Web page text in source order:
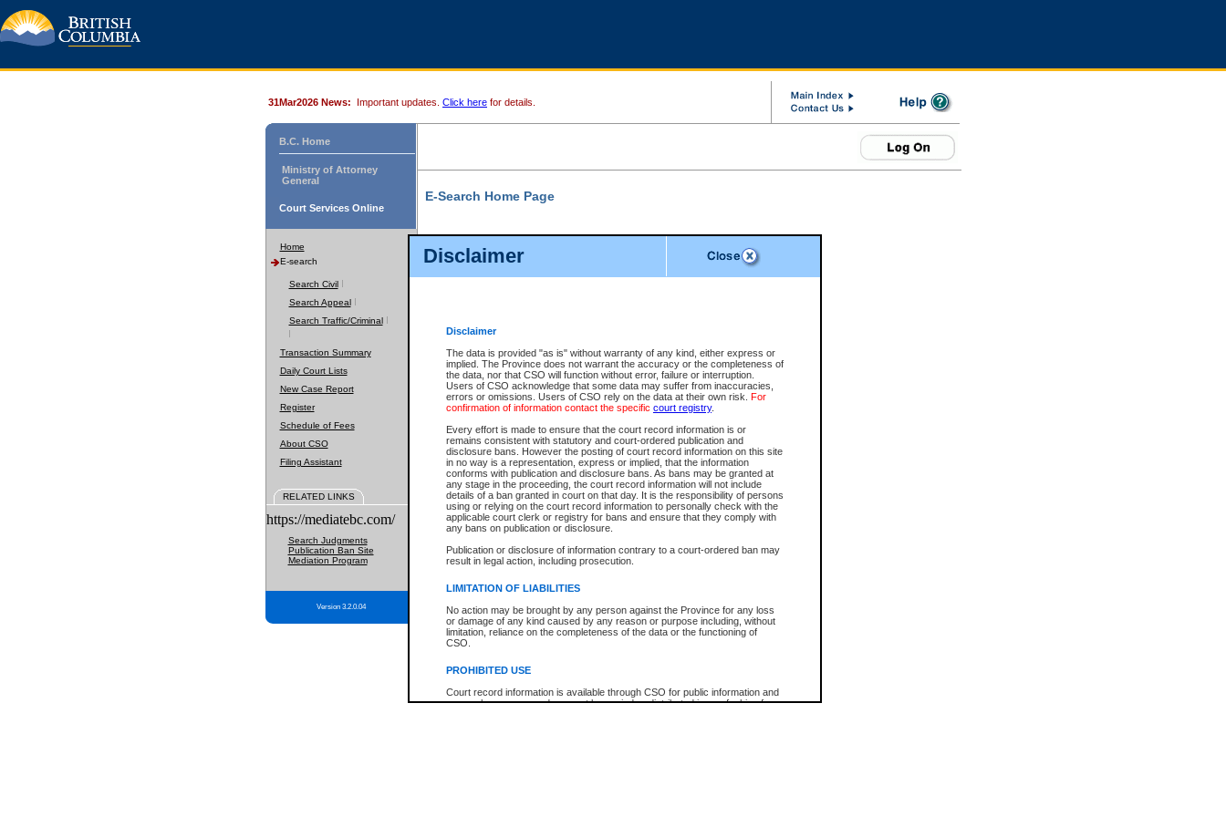
Disclaimer
Disclaimer
The data is provided "as is" without warranty of any kind, either express or
implied. The Province does not warrant the accuracy or the completeness of
the data, nor that CSO will function without error, failure or interruption.
Users of CSO acknowledge that some data may suffer from inaccuracies,
errors or omissions. Users of CSO rely on the data at their own risk. For
confirmation of information contact the specific court registry.
Every effort is made to ensure that the court record information is or
remains consistent with statutory and court-ordered publication and
disclosure bans. However the posting of court record information on this site
in no way is a representation, express or implied, that the information
conforms with publication and disclosure bans. As bans may be granted at
any stage in the proceeding, the court record information will not include
details of a ban granted in court on that day. It is the responsibility of persons
using or relying on the court record information to personally check with the
applicable court clerk or registry for bans and ensure that they comply with
any bans on publication or disclosure.
Publication or disclosure of information contrary to a court-ordered ban may
result in legal action, including prosecution.
LIMITATION OF LIABILITIES
No action may be brought by any person against the Province for any loss
or damage of any kind caused by any reason or purpose including, without
limitation, reliance on the completeness of the data or the functioning of
CSO.
PROHIBITED USE
Court record information is available through CSO for public information and
research purposes and may not be copied or distributed in any fashion for
31Mar2026 News: Important updates. Click here for details.
B.C. Home
Ministry of Attorney
General
Court Services Online
Home
E-search
Search Civil
Search Appeal
Search Traffic/Criminal
Transaction Summary
Daily Court Lists
New Case Report
Register
Schedule of Fees
About CSO
Filing Assistant
RELATED LINKS
https://mediatebc.com/
Search Judgments
Publication Ban Site
Mediation Program
Version 3.2.0.04
E-Search Home Page
File Number
Date Range
Search Traffic/Criminal By:
Participant Name
File Number
Agency
You Can Also:
View Search Tips